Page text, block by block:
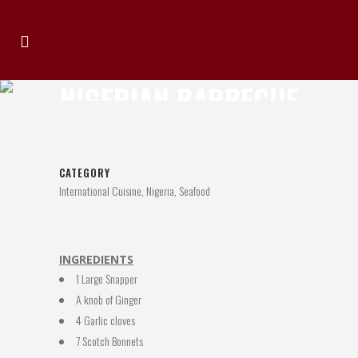
CATEGORY
International Cuisine, Nigeria, Seafood
INGREDIENTS
1 Large Snapper
A knob of Ginger
4 Garlic cloves
7 Scotch Bonnets